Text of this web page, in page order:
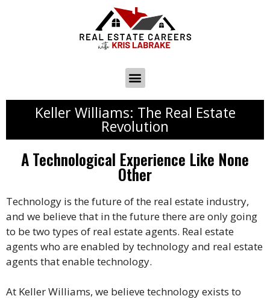
Keller Williams: The Real Estate
Revolution
A Technological Experience Like None
Other
Technology is the future of the real estate industry,
and we believe that in the future there are only going
to be two types of real estate agents. Real estate
agents who are enabled by technology and real estate
agents that enable technology.
At Keller Williams, we believe technology exists to